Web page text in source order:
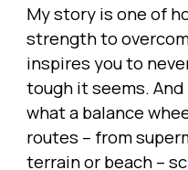
My story is one of
strength to
inspires you to
tough it seems.
what a balance
routes – from
terrain or beach –